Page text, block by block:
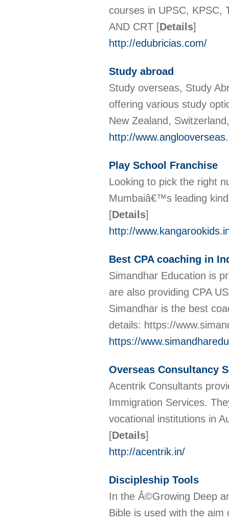
courses in UPSC, KPSC,
AND CRT [Details]
http://edubricias.com/
Study abroad
Study overseas, Study
offering various study
New Zealand,
http://
Play School Franchise
Looking to pick the right
Mumbaiâ€™s leading
[Details]
http://
Best CPA coaching in
Simandhar Education is
are also providing CPA
Simandhar is the best
details: https://
https://
Overseas Consultancy
Acentrik Consultants
Immigration Services.
vocational institutions in
[Details]
http://acentrik.in/
Discipleship Tools
In the Â©Growing Deep
Bible is used with the